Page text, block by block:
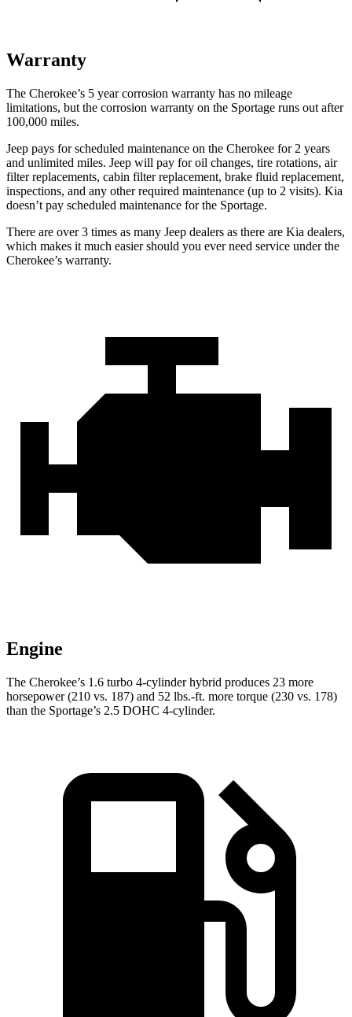
Warranty
The Cherokee’s 5 year corrosion warranty has no mileage
limitations, but the corrosion warranty on the Sportage runs out after
100,000 miles.
Jeep pays for scheduled maintenance on the Cherokee for 2 years
and unlimited miles. Jeep will pay for oil changes, tire rotations, air
filter replacements, cabin filter replacement, brake fluid replacement,
inspections, and any other required maintenance (up to 2 visits). Kia
doesn’t pay scheduled maintenance for the Sportage.
There are over 3 times as many Jeep dealers as there are Kia dealers,
which makes it much easier should you ever need service under the
Cherokee’s warranty.
Engine
The Cherokee’s 1.6 turbo 4-cylinder hybrid produces 23 more
horsepower (210 vs. 187) and 52 lbs.-ft. more torque (230 vs. 178)
than the Sportage’s 2.5 DOHC 4-cylinder.